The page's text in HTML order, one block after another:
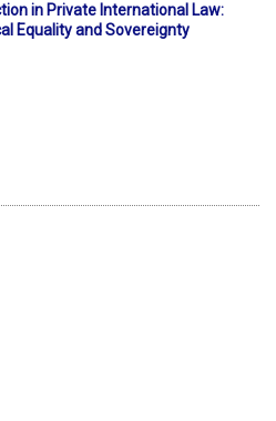
in Private International Law:
Equality and Sovereignty